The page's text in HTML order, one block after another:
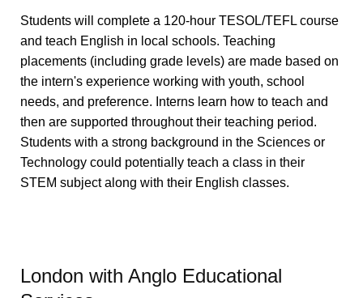
Students will complete a 120-hour TESOL/TEFL course
and teach English in local schools. Teaching
placements (including grade levels) are made based on
the intern's experience working with youth, school
needs, and preference. Interns learn how to teach and
then are supported throughout their teaching period.
Students with a strong background in the Sciences or
Technology could potentially teach a class in their
STEM subject along with their English classes.
London with Anglo Educational